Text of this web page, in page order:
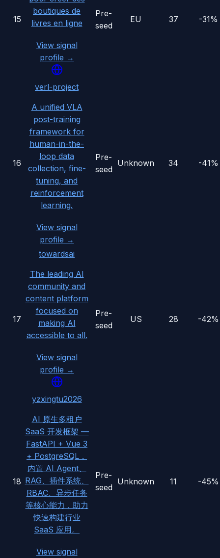
15
boutiques de
livres en ligne
View signal
profile →
Pre-
seed
EU 37 -31%
16
verl-project
A unified VLA
post-training
framework for
human-in-the-
loop data
collection, fine-
tuning, and
reinforcement
learning.
View signal
profile →
Pre-
seed
Unknown 34 -41%
17
towardsai
The leading AI
community and
content platform
focused on
making AI
accessible to all.
View signal
profile →
Pre-
seed
US 28 -42%
18
yzxingtu2026
AI 原生多租户
SaaS 开发框架 —
FastAPI + Vue 3
+ PostgreSQL，
内置 AI Agent、
RAG、插件系统、
RBAC、异步任务
等核心能力，助力
快速构建行业
SaaS 应用。
View signal
Pre-
seed
Unknown 11 -45%